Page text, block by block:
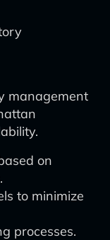
management
on
to minimize
processes.